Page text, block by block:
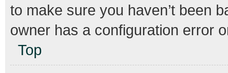
to make sure you haven’t been
owner has a configuration error
Top